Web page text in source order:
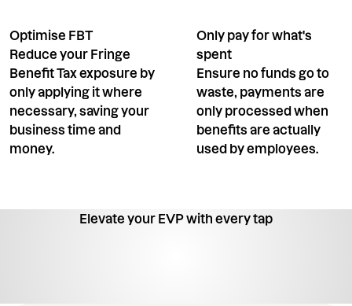
Optimise FBT
Reduce your Fringe
Benefit Tax exposure by
only applying it where
necessary, saving your
business time and
money.
Only pay for what's
spent
Ensure no funds go to
waste, payments are
only processed when
benefits are actually
used by employees.
Elevate your EVP with every tap